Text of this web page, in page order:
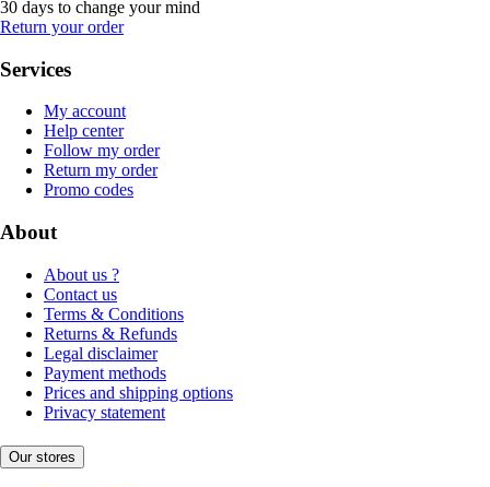
30 days to change your mind
Return your order
Services
My account
Help center
Follow my order
Return my order
Promo codes
About
About us ?
Contact us
Terms & Conditions
Returns & Refunds
Legal disclaimer
Payment methods
Prices and shipping options
Privacy statement
Our stores